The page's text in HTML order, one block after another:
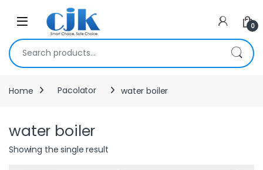
Skip to navigation
Open 0
Search for:
Home Pacolator water boiler
water boiler
Showing the single result